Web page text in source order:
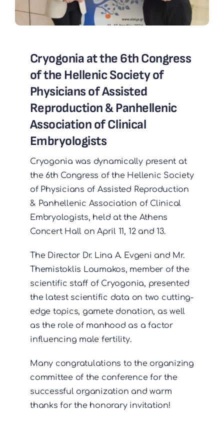
Cryogοnia at the 6th Congress
of the Hellenic Society of
Physicians of Assisted
Reproduction & Panhellenic
Association of Clinical
Embryologists
Cryogonia was dynamically present at
the 6th Congress of the Hellenic Society
of Physicians of Assisted Reproduction
& Panhellenic Association of Clinical
Embryologists, held at the Athens
Concert Hall on April 11, 12 and 13.
The Director Dr. Lina A. Evgeni and Mr.
Themistoklis Loumakos, member of the
scientific staff of Cryogonia, presented
the latest scientific data on two cutting-
edge topics, gamete donation, as well
as the role of manhood as a factor
influencing male fertility.
Many congratulations to the organizing
committee of the conference for the
successful organization and warm
thanks for the honorary invitation!